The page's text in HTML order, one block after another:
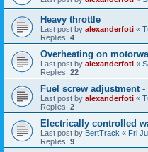
Heavy throttle
Last post by alexanderfoti «
Replies: 4
Overheating on
Last post by alexanderfoti «
Replies: 22
Fuel screw adjustment
Last post by alexanderfoti «
Replies: 2
Electrically controlled
Last post by BertTrack « Fri
Replies: 9